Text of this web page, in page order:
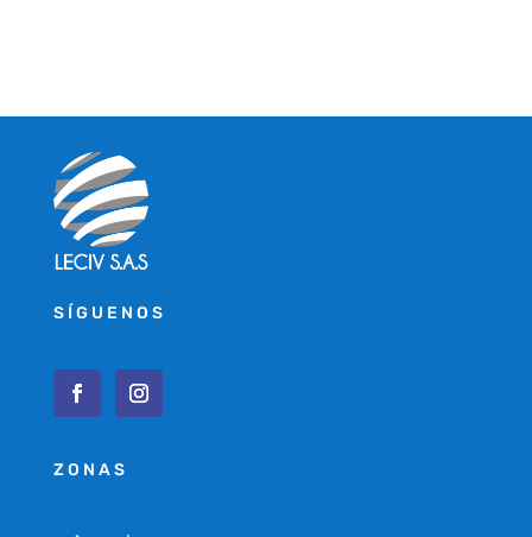
SÍGUENOS
ZONAS